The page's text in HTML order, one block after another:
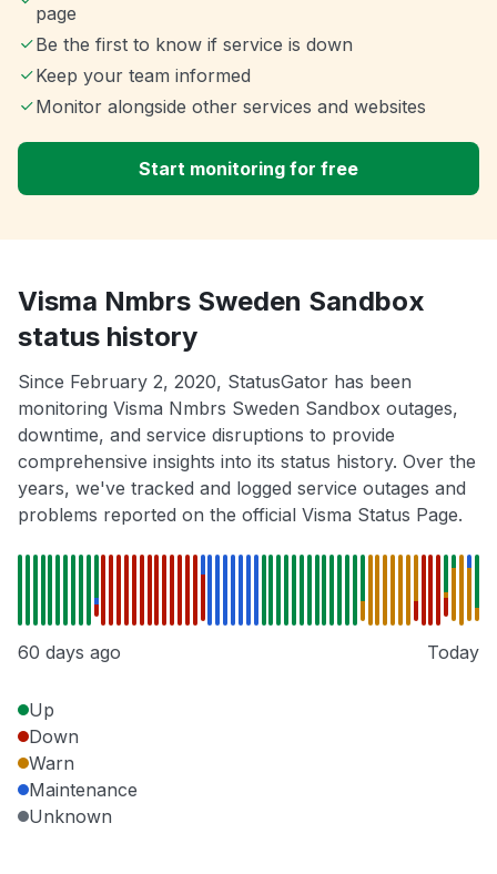
page
Be the first to know if service is down
Keep your team informed
Monitor alongside other services and websites
Start monitoring for free
Visma Nmbrs Sweden Sandbox
status history
Since February 2, 2020, StatusGator has been
monitoring Visma Nmbrs Sweden Sandbox outages,
downtime, and service disruptions to provide
comprehensive insights into its status history. Over the
years, we've tracked and logged service outages and
problems reported on the official Visma Status Page.
60 days ago Today
Up
Down
Warn
Maintenance
Unknown